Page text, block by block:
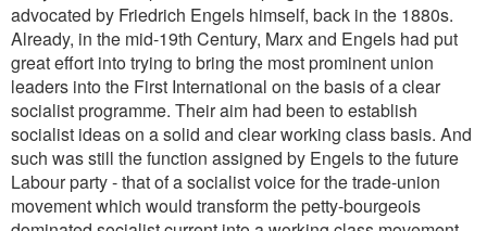
advocated by Friedrich Engels himself, back in the 1880s.
Already, in the mid-19th Century, Marx and Engels had put
great effort into trying to bring the most prominent union
leaders into the First International on the basis of a clear
socialist programme. Their aim had been to establish
socialist ideas on a solid and clear working class basis. And
such was still the function assigned by Engels to the future
Labour party - that of a socialist voice for the trade-union
movement which would transform the petty-bourgeois